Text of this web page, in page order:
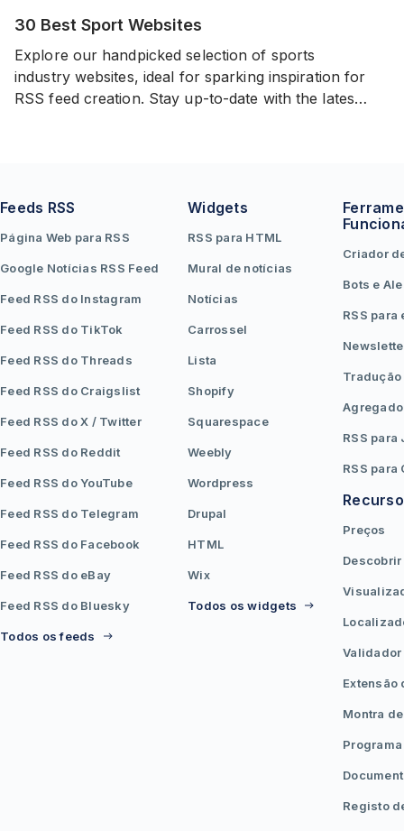
30 Best Sport Websites
Explore our handpicked selection of sports
industry websites, ideal for sparking inspiration for
RSS feed creation. Stay up-to-date with the latest
Feeds RSS
Página Web para RSS
Google Notícias RSS Feed
Feed RSS do Instagram
Feed RSS do TikTok
Feed RSS do Threads
Feed RSS do Craigslist
Feed RSS do X / Twitter
Feed RSS do Reddit
Feed RSS do YouTube
Feed RSS do Telegram
Feed RSS do Facebook
Feed RSS do eBay
Feed RSS do Bluesky
Todos os feeds
Widgets
RSS para HTML
Mural de notícias
Notícias
Carrossel
Lista
Shopify
Squarespace
Weebly
Wordpress
Drupal
HTML
Wix
Todos os widgets
Criador
Bots e
RSS para
Tradução
RSS para
RSS para
Preços
Descobrir
Validador
Extensão
Montra
Registo